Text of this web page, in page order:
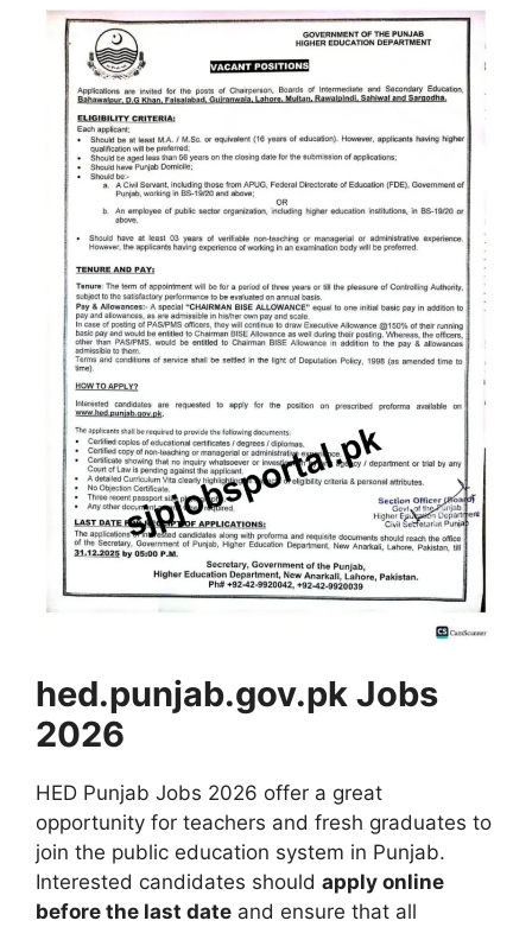
hed.punjab.gov.pk Jobs
2026
HED Punjab Jobs 2026 offer a great
opportunity for teachers and fresh graduates to
join the public education system in Punjab.
Interested candidates should apply online
before the last date and ensure that all